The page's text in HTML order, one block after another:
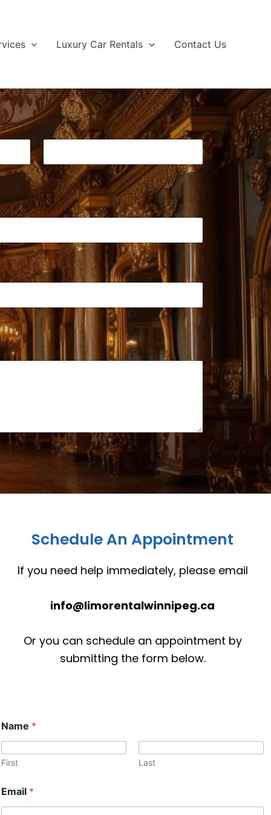
Luxury Car Rentals Contact Us
Last
Schedule An Appointment
If you need help immediately, please email
info@limorentalwinnipeg.ca
Or you can schedule an appointment by
submitting the form below.
h
o
n
e
r
M
e
Name *
First Last
Email *